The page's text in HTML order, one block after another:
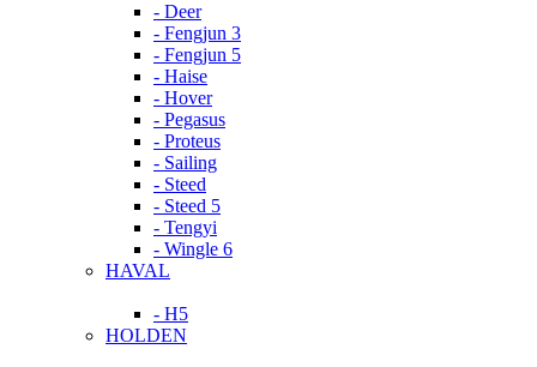
- Deer
- Fengjun 3
- Fengjun 5
- Haise
- Hover
- Pegasus
- Proteus
- Sailing
- Steed
- Steed 5
- Tengyi
- Wingle 6
HAVAL
- H5
HOLDEN